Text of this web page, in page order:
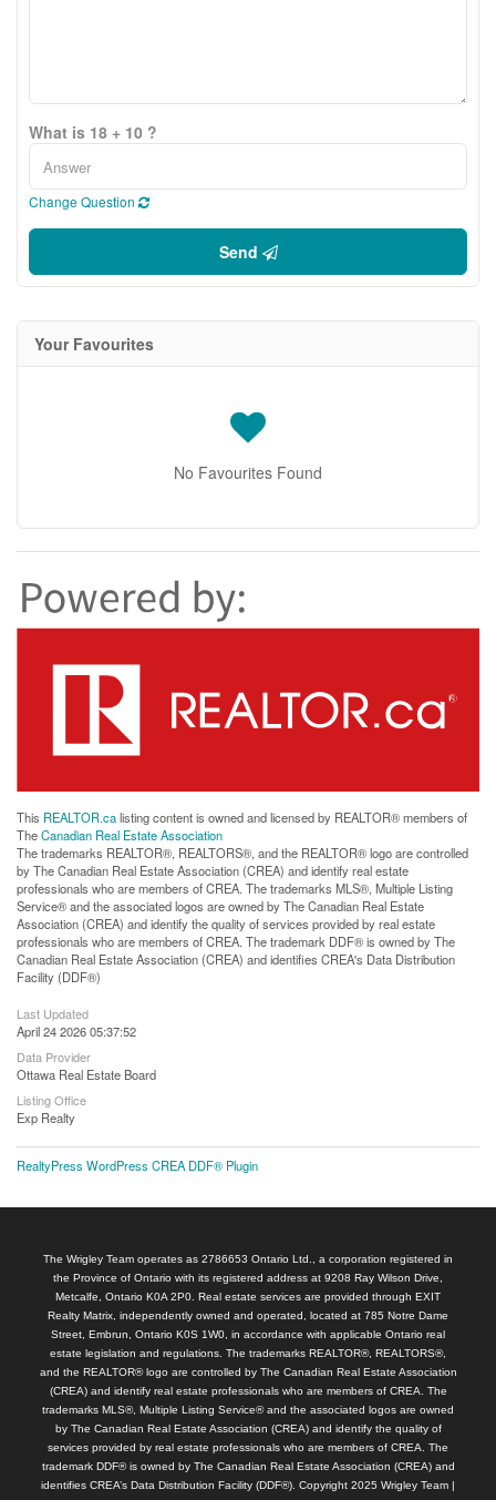
What is 18 + 10 ?
Change Question
Send
Your Favourites
No Favourites Found
This REALTOR.calisting content is owned and licensed by REALTOR® members of
TheCanadian Real Estate Association
The trademarks REALTOR®, REALTORS®, and the REALTOR® logo are controlled
by The Canadian Real Estate Association (CREA) and identify real estate
professionals who are members of CREA. The trademarks MLS®, Multiple Listing
Service® and the associated logos are owned by The Canadian Real Estate
Association (CREA) and identify the quality of services provided by real estate
professionals who are members of CREA. The trademark DDF® is owned by The
Canadian Real Estate Association (CREA) and identifies CREA's Data Distribution
Facility (DDF®)
Last Updated
April 24 2026 05:37:52
Data Provider
Ottawa Real Estate Board
Listing Office
Exp Realty
RealtyPress WordPress CREA DDF® Plugin
The Wrigley Team operates as 2786653 Ontario Ltd., a corporation registered in
the Province of Ontario with its registered address at 9208 Ray Wilson Drive,
Metcalfe, Ontario K0A 2P0. Real estate services are provided through EXIT
Realty Matrix, independently owned and operated, located at 785 Notre Dame
Street, Embrun, Ontario K0S 1W0, in accordance with applicable Ontario real
estate legislation and regulations. The trademarks REALTOR®, REALTORS®,
and the REALTOR® logo are controlled by The Canadian Real Estate Association
(CREA) and identify real estate professionals who are members of CREA. The
trademarks MLS®, Multiple Listing Service® and the associated logos are owned
by The Canadian Real Estate Association (CREA) and identify the quality of
services provided by real estate professionals who are members of CREA. The
trademark DDF® is owned by The Canadian Real Estate Association (CREA) and
identifies CREA’s Data Distribution Facility (DDF®). Copyright 2025 Wrigley Team |